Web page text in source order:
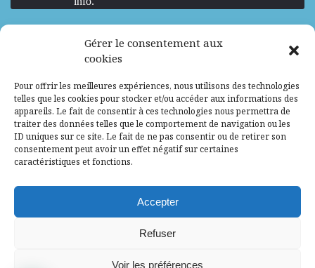
Gérer le consentement aux
cookies
Pour offrir les meilleures expériences, nous utilisons des technologies
telles que les cookies pour stocker et/ou accéder aux informations des
appareils. Le fait de consentir à ces technologies nous permettra de
traiter des données telles que le comportement de navigation ou les
ID uniques sur ce site. Le fait de ne pas consentir ou de retirer son
consentement peut avoir un effet négatif sur certaines
caractéristiques et fonctions.
Accepter
Refuser
Voir les préférences
We are Hiring
Mission d’excellence en IA, Machine
Learning et LLM
Abidjan, Côte d'Ivoire ALG Consultant
Research Assistants – Accra
Research Assistants – Lagos
Consultant